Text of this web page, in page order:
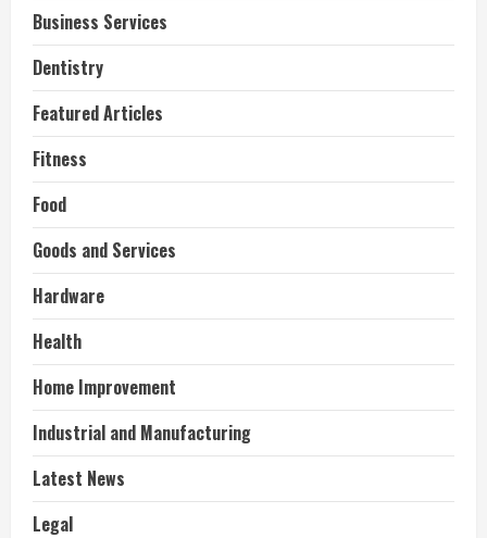
Business Services
Dentistry
Featured Articles
Fitness
Food
Goods and Services
Hardware
Health
Home Improvement
Industrial and Manufacturing
Latest News
Legal